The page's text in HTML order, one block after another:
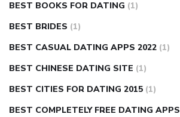
BEST BOOKS FOR DATING (1)
BEST BRIDES (1)
BEST CASUAL DATING APPS 2022 (1)
BEST CHINESE DATING SITE (1)
BEST CITIES FOR DATING 2015 (1)
BEST COMPLETELY FREE DATING APPS